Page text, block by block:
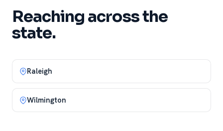
Reaching across the
state.
Raleigh
Wilmington